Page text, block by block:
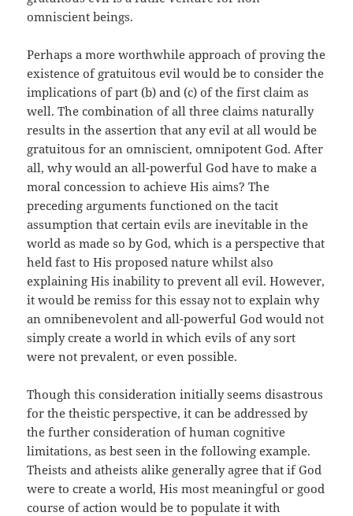
omniscient beings.
Perhaps a more worthwhile approach of proving the
existence of gratuitous evil would be to consider the
implications of part (b) and (c) of the first claim as
well. The combination of all three claims naturally
results in the assertion that any evil at all would be
gratuitous for an omniscient, omnipotent God. After
all, why would an all-powerful God have to make a
moral concession to achieve His aims? The
preceding arguments functioned on the tacit
assumption that certain evils are inevitable in the
world as made so by God, which is a perspective that
held fast to His proposed nature whilst also
explaining His inability to prevent all evil. However,
it would be remiss for this essay not to explain why
an omnibenevolent and all-powerful God would not
simply create a world in which evils of any sort
were not prevalent, or even possible.
Though this consideration initially seems disastrous
for the theistic perspective, it can be addressed by
the further consideration of human cognitive
limitations, as best seen in the following example.
Theists and atheists alike generally agree that if God
were to create a world, His most meaningful or good
course of action would be to populate it with